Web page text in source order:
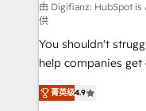
makes us different? 🚀 Top 0.5% of global HubSpot
agencies ⚙️ The strongest technical ability and
integration capabilities 💼 Consultative,
partners who will
business, processes and
working with mid-
由 Digifianz:
供
You shouldn't
help companies
process-oriented
Marketing, Sales,
菁英级4.9